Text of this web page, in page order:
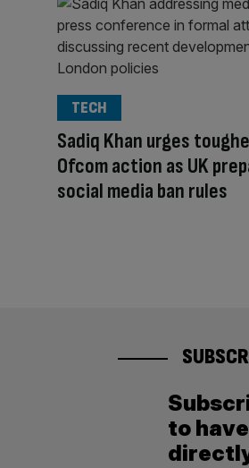
Sadiq Khan urges
Ofcom action as UK
social media ban rules
TECH
to